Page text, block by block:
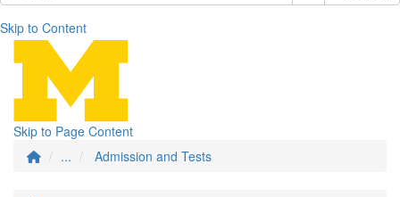
Skip to Content
Admission and Tests
Skip to Page Content
...
Admission and Tests